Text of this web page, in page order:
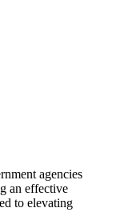
agencies
an effective
to elevating